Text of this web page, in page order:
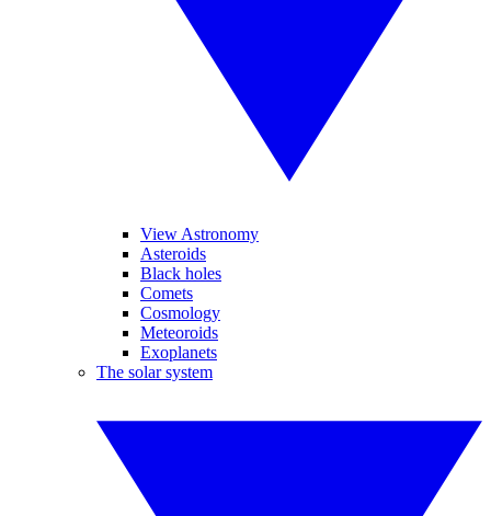
View Astronomy
Asteroids
Black holes
Comets
Cosmology
Meteoroids
Exoplanets
The solar system